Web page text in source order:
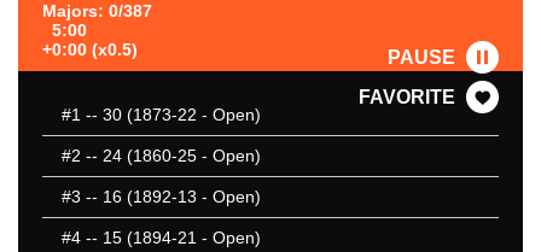
Majors: 0/387
5:00
+0:00 (x0.5)
PAUSE
FAVORITE
#1 -- 30 (1873-22 - Open)
#2 -- 24 (1860-25 - Open)
#3 -- 16 (1892-13 - Open)
#4 -- 15 (1894-21 - Open)